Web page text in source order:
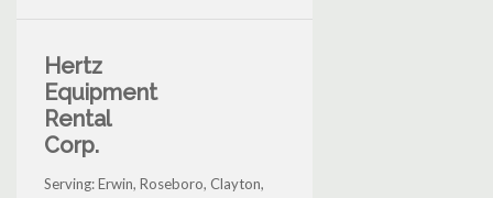
Hertz
Equipment
Rental
Corp.
Serving: Erwin, Roseboro, Clayton,